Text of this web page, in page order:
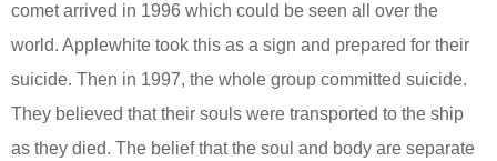
comet arrived in 1996 which could be seen all over the
world. Applewhite took this as a sign and prepared for their
suicide. Then in 1997, the whole group committed suicide.
They believed that their souls were transported to the ship
as they died. The belief that the soul and body are separate